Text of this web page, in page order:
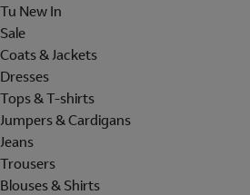
Tu New In
Sale
Coats & Jackets
Dresses
Tops & T-shirts
Jumpers & Cardigans
Jeans
Trousers
Blouses & Shirts